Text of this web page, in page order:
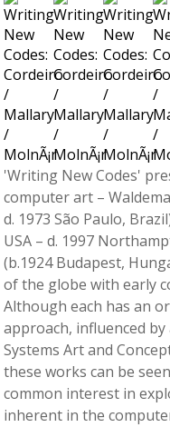
'Writing New Codes'
computer art –
d. 1973 São Paulo,
USA – d. 1997
(b.1924 Budapest,
of the globe with early
Although each has an
approach, influenced
Systems Art and
these works can be
common interest in
inherent in the